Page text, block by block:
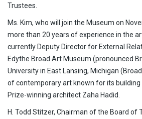
Trustees.
Ms. Kim, who will join the Museum on
more than 20 years of experience in the
currently Deputy Director for External
Edythe Broad Art Museum (pronounced
University in East Lansing, Michigan
of contemporary art known for its
Prize-winning architect Zaha Hadid.
H. Todd Stitzer, Chairman of the Board of